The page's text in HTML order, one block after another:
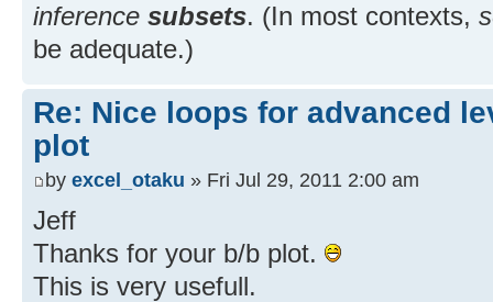
inference subsets. (In most contexts,
be adequate.)
Re: Nice loops for advanced
plot
by excel_otaku » Fri Jul 29, 2011 2:00 am
Jeff
Thanks for your b/b plot.
This is very usefull.